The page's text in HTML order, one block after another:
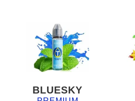
BLUESKY